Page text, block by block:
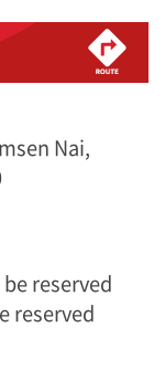
Nai,
reserved
reserved